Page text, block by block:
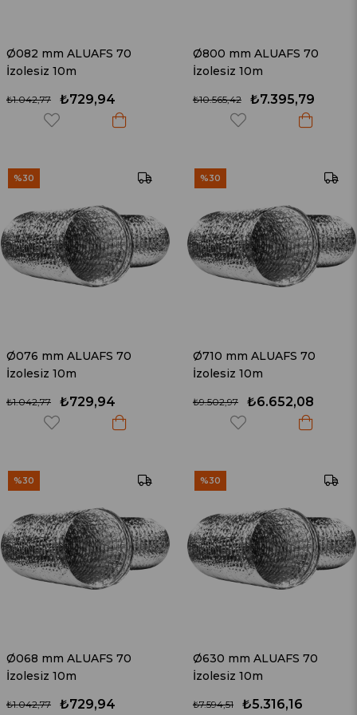
Ø082 mm ALUAFS 70
İzolesiz 10m
₺729,94
₺1.042,77
Ø800 mm ALUAFS 70
İzolesiz 10m
₺7.395,79
₺10.565,42
Ø076 mm ALUAFS 70
İzolesiz 10m
₺729,94
₺1.042,77
%30
Ø710 mm ALUAFS 70
İzolesiz 10m
₺6.652,08
₺9.502,97
%30
Ø068 mm ALUAFS 70
İzolesiz 10m
₺729,94
₺1.042,77
%30
Ø630 mm ALUAFS 70
İzolesiz 10m
₺5.316,16
₺7.594,51
%30